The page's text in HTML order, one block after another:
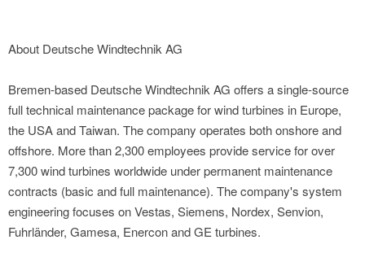
About Deutsche Windtechnik AG
Bremen-based Deutsche Windtechnik AG offers a single-source
full technical maintenance package for wind turbines in Europe,
the USA and Taiwan. The company operates both onshore and
offshore. More than 2,300 employees provide service for over
7,300 wind turbines worldwide under permanent maintenance
contracts (basic and full maintenance). The company's system
engineering focuses on Vestas, Siemens, Nordex, Senvion,
Fuhrländer, Gamesa, Enercon and GE turbines.